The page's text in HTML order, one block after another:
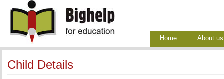
Home About us
Child Details